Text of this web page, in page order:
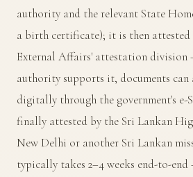
authority and the relevant State
a birth certificate); it is then attested
External Affairs' attestation division
authority supports it, documents can
digitally through the government's e-
finally attested by the Sri Lankan
New Delhi or another Sri Lankan
typically takes 2–4 weeks end-to-